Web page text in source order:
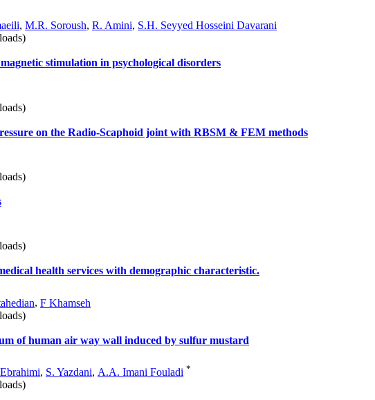
, M.R. Soroush, R. Amini, S.H. Seyyed Hosseini Davarani
stimulation in psychological disorders
on the Radio-Scaphoid joint with RBSM & FEM methods
health services with demographic characteristic.
, F Khamseh
of human air way wall induced by sulfur mustard
, S. Yazdani, A.A. Imani Fouladi *